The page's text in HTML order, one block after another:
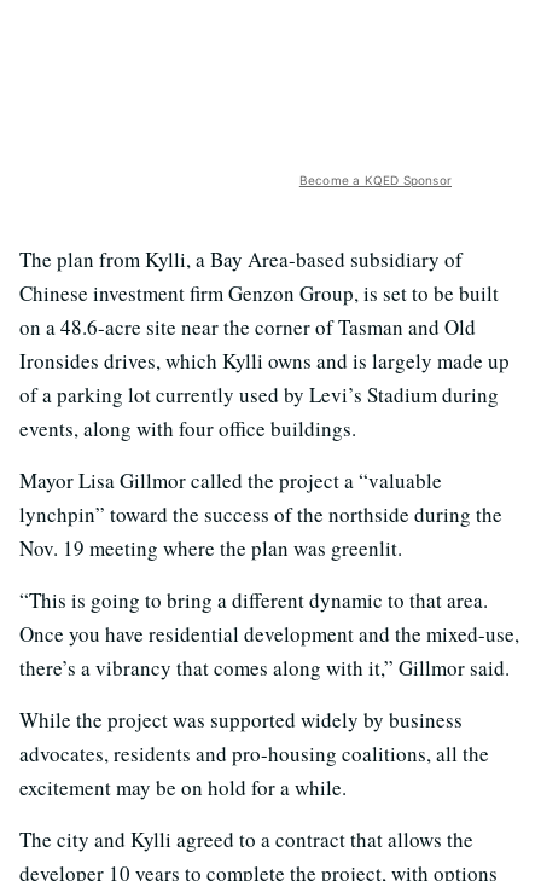
Become a KQED Sponsor
The plan from Kylli, a Bay Area-based subsidiary of
Chinese investment firm Genzon Group, is set to be built
on a 48.6-acre site near the corner of Tasman and Old
Ironsides drives, which Kylli owns and is largely made up
of a parking lot currently used by Levi’s Stadium during
events, along with four office buildings.
Mayor Lisa Gillmor called the project a “valuable
lynchpin” toward the success of the northside during the
Nov. 19 meeting where the plan was greenlit.
“This is going to bring a different dynamic to that area.
Once you have residential development and the mixed-use,
there’s a vibrancy that comes along with it,” Gillmor said.
While the project was supported widely by business
advocates, residents and pro-housing coalitions, all the
excitement may be on hold for a while.
The city and Kylli agreed to a contract that allows the
developer 10 years to complete the project, with options